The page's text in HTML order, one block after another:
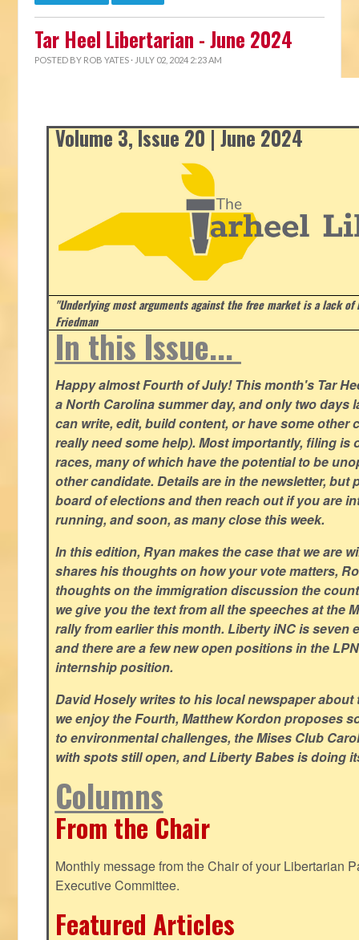
Tar Heel Libertarian - June 2024
POSTED BY ROB YATES · JULY 02, 2024 2:23 AM
Volume 3, Issue 20 | June 2024
"Underlying most arguments against the free market is a lack
Friedman
In this Issue...
Happy almost Fourth of July! This month's Tar
a North Carolina summer day, and only two days
can write, edit, build content, or have some other
really need some help). Most importantly, filing is
races, many of which have the potential to be
other candidate. Details are in the newsletter, but
board of elections and then reach out if you are
running, and soon, as many close this week.
In this edition, Ryan makes the case that we are
shares his thoughts on how your vote matters,
thoughts on the immigration discussion the
we give you the text from all the speeches at the
rally from earlier this month. Liberty iNC is seven
and there are a few new open positions in the
internship position.
David Hosely writes to his local newspaper about
we enjoy the Fourth, Matthew Kordon proposes
to environmental challenges, the Mises Club
with spots still open, and Liberty Babes is doing
Columns
From the Chair
Monthly message from the Chair of your Libertarian
Executive Committee.
Featured Articles